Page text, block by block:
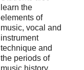
learn the
elements of
music, vocal and
instrument
technique and
the periods of
music history.